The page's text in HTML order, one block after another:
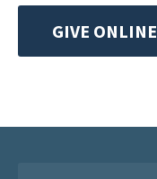
GIVE ONLINE